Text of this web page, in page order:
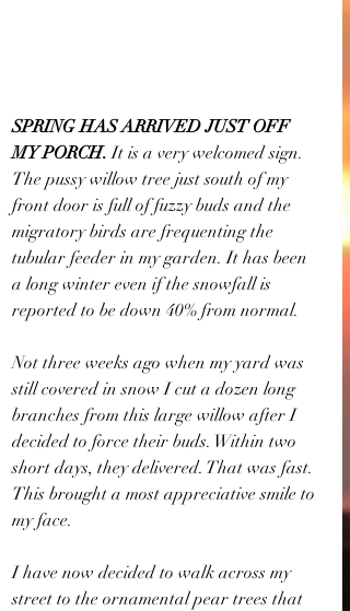
SPRING HAS ARRIVED JUST OFF
MY PORCH. It is a very welcomed sign.
The pussy willow tree just south of my
front door is full of fuzzy buds and the
migratory birds are frequenting the
tubular feeder in my garden. It has been
a long winter even if the snowfall is
reported to be down 40% from normal.
Not three weeks ago when my yard was
still covered in snow I cut a dozen long
branches from this large willow after I
decided to force their buds. Within two
short days, they delivered. That was fast.
This brought a most appreciative smile to
my face.
I have now decided to walk across my
street to the ornamental pear trees that